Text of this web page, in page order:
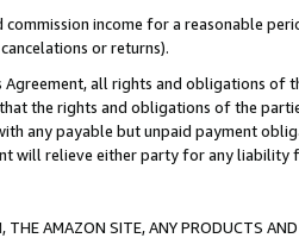
commission income for a reasonable
or returns).
all rights and obligations of
the rights and obligations of the
any payable but unpaid payment
will relieve either party for any liability
THE AMAZON SITE, ANY PRODUCTS